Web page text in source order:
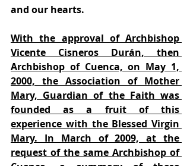
and our hearts.
With the approval of Archbishop
Vicente Cisneros Durán, then
Archbishop of Cuenca, on May 1,
2000, the Association of Mother
Mary, Guardian of the Faith was
founded as a fruit of this
experience with the Blessed Virgin
Mary. In March of 2009, at the
request of the same Archbishop of